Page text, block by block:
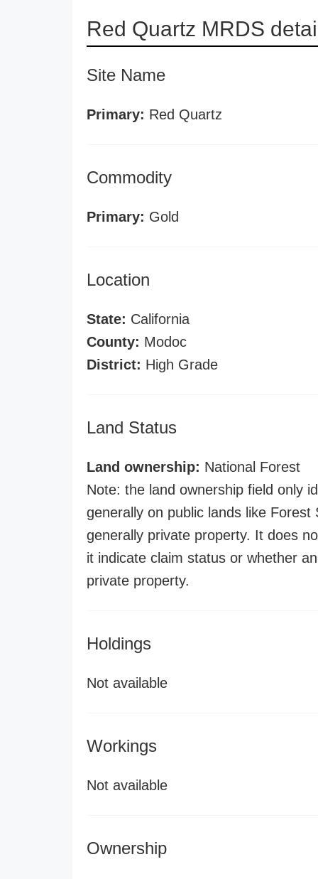
Red Quartz MRDS
Site Name
Primary: Red Quartz
Commodity
Primary: Gold
Location
State: California
County: Modoc
District: High Grade
Land Status
Land ownership: National Forest
Note: the land ownership field only
generally on public lands like
generally private property. It does
it indicate claim status or whether
private property.
Holdings
Not available
Workings
Not available
Ownership